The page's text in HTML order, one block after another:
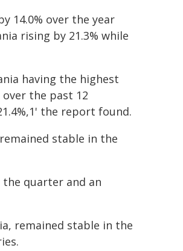
14.0% over the year
rising by 21.3% while
having the highest
the past 12
the report found.
stable in the
quarter and an
remained stable in the